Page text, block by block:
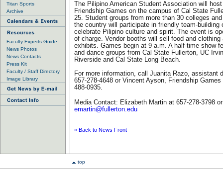
Titan Sports
Archive
Faculty Experts Guide
News Photos
News Contacts
Press Kit
Faculty / Staff Directory
Image Library
The Pilipino American Student Association will
Friendship Games on the campus of Cal State
25. Student groups from more than 30 colleges
the country will participate in friendly team-building
celebrate Pilipino culture and spirit. The event is
of charge. Vendor booths will sell food and clothing
exhibits. Games begin at 9 a.m. A half-time show
and dance groups from Cal State Fullerton, UC
Riverside and Cal State Long Beach.
For more information, call Juanita Razo, assistant
657-278-4648 or Vincent Ayson, Friendship Games
488-0935.
Media Contact: Elizabeth Martin at 657-278-3798 or
emartin@fullerton.edu
« Back to News Front
top